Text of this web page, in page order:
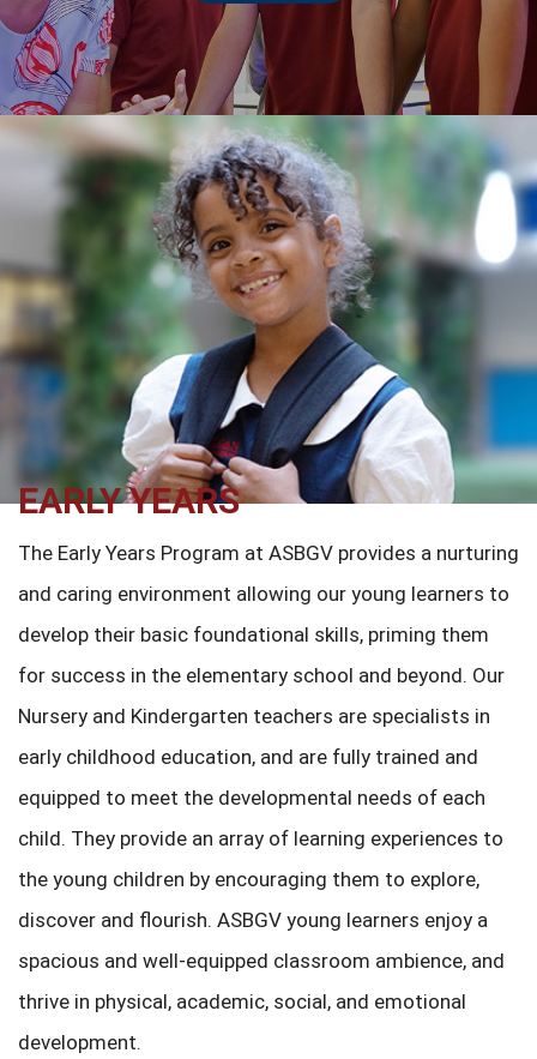
EARLY YEARS
The Early Years Program at ASBGV provides a nurturing
and caring environment allowing our young learners to
develop their basic foundational skills, priming them
for success in the elementary school and beyond. Our
Nursery and Kindergarten teachers are specialists in
early childhood education, and are fully trained and
equipped to meet the developmental needs of each
child. They provide an array of learning experiences to
the young children by encouraging them to explore,
discover and flourish. ASBGV young learners enjoy a
spacious and well-equipped classroom ambience, and
thrive in physical, academic, social, and emotional
development.